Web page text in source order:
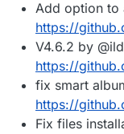
Add option to
https://
V4.6.2 by
https://
fix smart
https://
Fix files